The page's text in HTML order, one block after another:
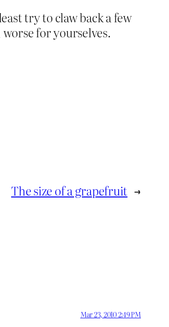
try to claw back a few
for yourselves.
The size of a grapefruit →
Mar 23, 2010 2:49 PM